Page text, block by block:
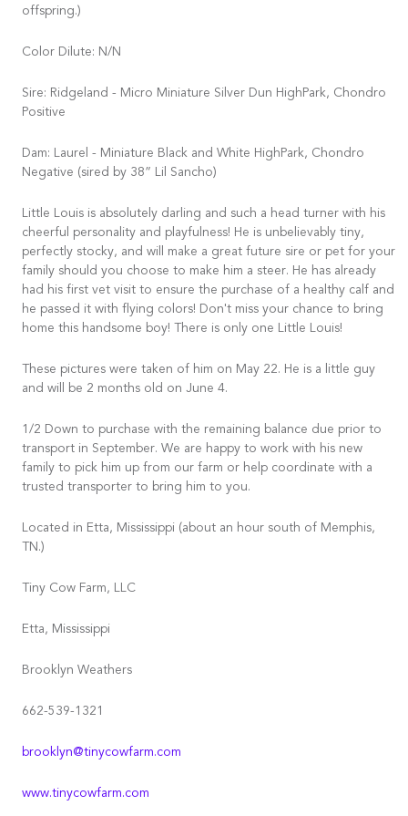
offspring.)
Color Dilute: N/N
Sire: Ridgeland - Micro Miniature Silver Dun HighPark, Chondro
Positive
Dam: Laurel - Miniature Black and White HighPark, Chondro
Negative (sired by 38” Lil Sancho)
Little Louis is absolutely darling and such a head turner with his
cheerful personality and playfulness! He is unbelievably tiny,
perfectly stocky, and will make a great future sire or pet for your
family should you choose to make him a steer. He has already
had his first vet visit to ensure the purchase of a healthy calf and
he passed it with flying colors! Don't miss your chance to bring
home this handsome boy! There is only one Little Louis!
These pictures were taken of him on May 22. He is a little guy
and will be 2 months old on June 4.
1/2 Down to purchase with the remaining balance due prior to
transport in September. We are happy to work with his new
family to pick him up from our farm or help coordinate with a
trusted transporter to bring him to you.
Located in Etta, Mississippi (about an hour south of Memphis,
TN.)
Tiny Cow Farm, LLC
Etta, Mississippi
Brooklyn Weathers
662-539-1321
brooklyn@tinycowfarm.com
www.tinycowfarm.com